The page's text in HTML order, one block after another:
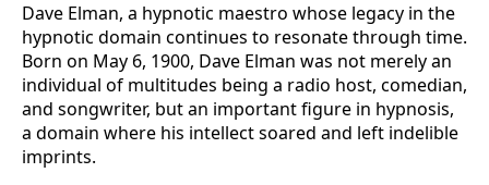
Dave Elman, a hypnotic maestro whose legacy in the
hypnotic domain continues to resonate through time.
Born on May 6, 1900, Dave Elman was not merely an
individual of multitudes being a radio host, comedian,
and songwriter, but an important figure in hypnosis,
a domain where his intellect soared and left indelible
imprints​.